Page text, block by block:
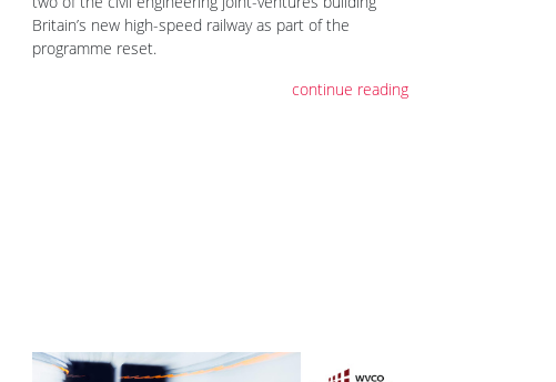
Britain’s new high-speed railway as part of the
programme reset.
continue reading